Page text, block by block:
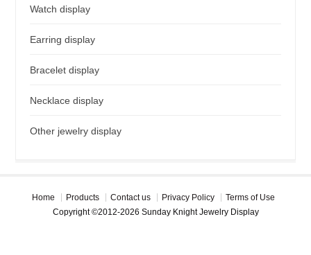
Watch display
Earring display
Bracelet display
Necklace display
Other jewelry display
Home Products Contact us Privacy Policy
Terms of Use
Copyright ©2012-2026 Sunday Knight Jewelry Display